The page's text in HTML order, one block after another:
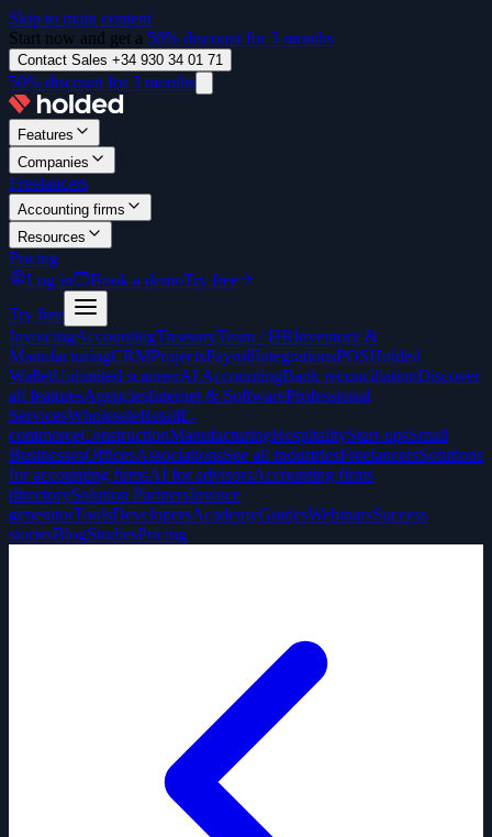
Skip to main content
Start now and get a 50% discount for 3 months
Contact Sales +34 930 34 01 71
50% discount for 3 months
Features
Companies
Freelancers
Accounting firms
Resources
Pricing
Log in
Book a demoTry free
Try free
InvoicingAccountingTreasuryTeam / HRInventory &
ManufacturingCRMProjectsPayrollIntegrationsPOSHolded
WalletUnlimited scannerAI AccountingBank reconciliationDiscover
all featuresAgenciesInternet & SoftwareProfessional
ServicesWholesaleRetailE-
commerceConstructionManufacturingHospitalityStart-upsSmall
BusinessesOfficesAssociationsSee all industriesFreelancersSolutions
for accounting firmsAI for advisorsAccounting firms
directorySolution PartnersInvoice
generatorToolsDevelopersAcademyGuidesWebinarsSuccess
storiesBlogStudiesPricing